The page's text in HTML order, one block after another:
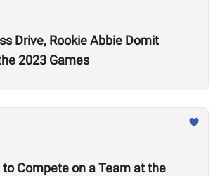
Drive, Rookie Abbie Domit
2023 Games
to Compete on a Team at the